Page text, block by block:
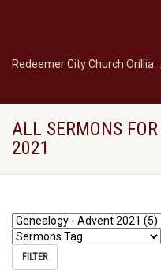
Redeemer City Church Orillia
ALL SERMONS
2021